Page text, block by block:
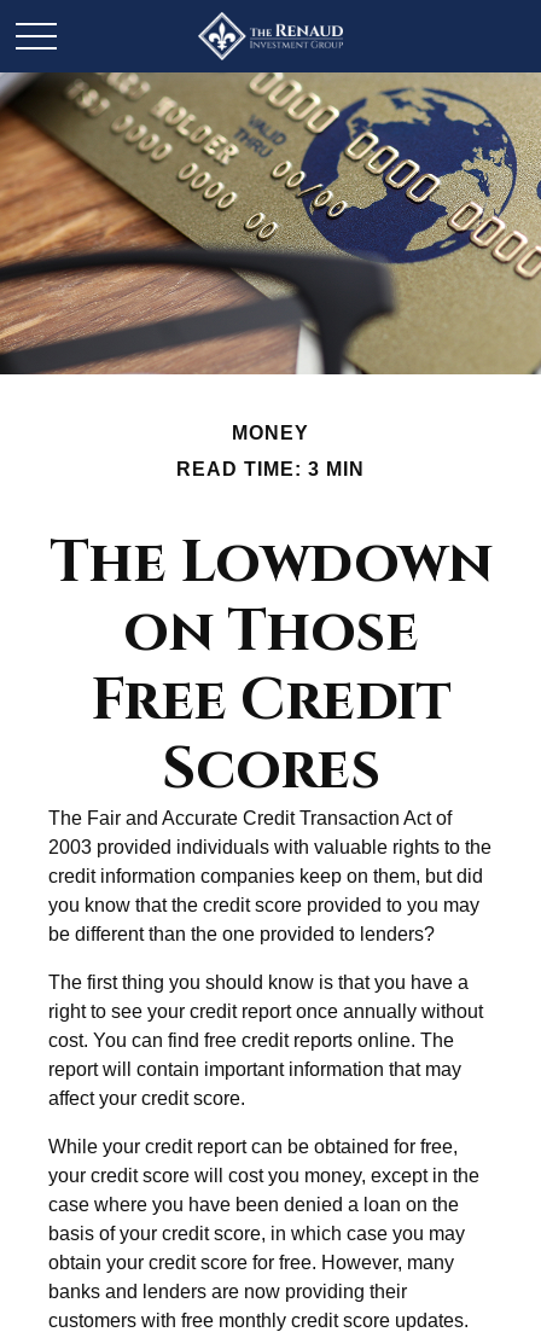
MONEY
READ TIME: 3 MIN
The Lowdown
on Those
Free Credit
Scores
The Fair and Accurate Credit Transaction Act of
2003 provided individuals with valuable rights to the
credit information companies keep on them, but did
you know that the credit score provided to you may
be different than the one provided to lenders?
The first thing you should know is that you have a
right to see your credit report once annually without
cost. You can find free credit reports online. The
report will contain important information that may
affect your credit score.
While your credit report can be obtained for free,
your credit score will cost you money, except in the
case where you have been denied a loan on the
basis of your credit score, in which case you may
obtain your credit score for free. However, many
banks and lenders are now providing their
customers with free monthly credit score updates.